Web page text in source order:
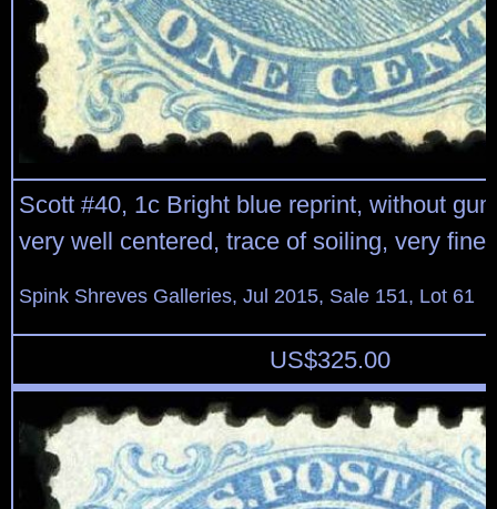
Scott #40, 1c Bright blue reprint, without
very well centered, trace of soiling, very fine
Spink Shreves Galleries, Jul 2015, Sale 151, Lot 61
US$325.00